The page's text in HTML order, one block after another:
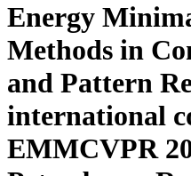
Energy
Methods in
and Pattern
international
EMMCVPR